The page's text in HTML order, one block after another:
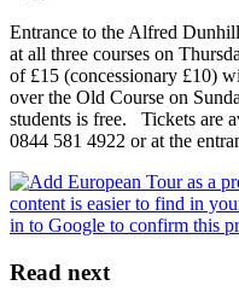
Entrance to the Alfred
at all three courses on
of £15 (concessionary £10)
over the Old Course on
students is free. Tickets are
0844 581 4922 or at the
Read next